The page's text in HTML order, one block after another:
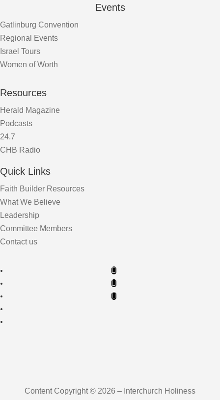
Events
Gatlinburg Convention
Regional Events
Israel Tours
Women of Worth
Resources
Herald Magazine
Podcasts
24.7
CHB Radio
Quick Links
Faith Builder Resources
What We Believe
Leadership
Committee Members
Contact us
Content Copyright © 2026 – Interchurch Holiness